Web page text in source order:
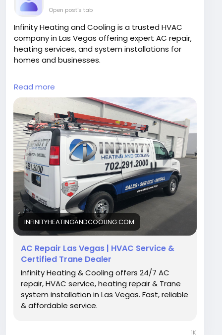
Open post's tab
Infinity Heating and Cooling is a trusted HVAC
company in Las Vegas offering expert AC repair,
heating services, and system installations for
homes and businesses.
#HVACLasVegas
#HeatingCooling
@InfinityHeatingAndCooling
https://infinityheatingandcooling.com/
Read more
INFINITYHEATINGANDCOOLING.COM
AC Repair Las Vegas | HVAC Service &
Certified Trane Dealer
Infinity Heating & Cooling offers 24/7 AC
repair, HVAC service, heating repair & Trane
system installation in Las Vegas. Fast, reliable
& affordable service.
1K